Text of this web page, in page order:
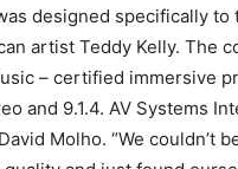
designed specifically
artist Teddy Kelly. The
– certified immersive
and 9.1.4. AV Systems
Molho. “We